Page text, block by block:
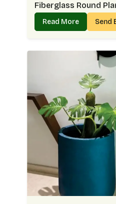
Fiberglass Round
Read More